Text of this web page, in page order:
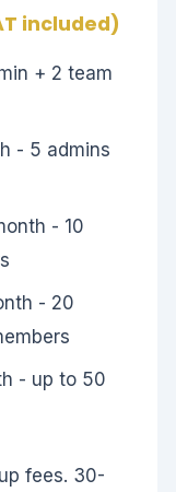
included)
+ 2 team
- 5 admins
- 10
- 20
- up to 50
fees. 30-